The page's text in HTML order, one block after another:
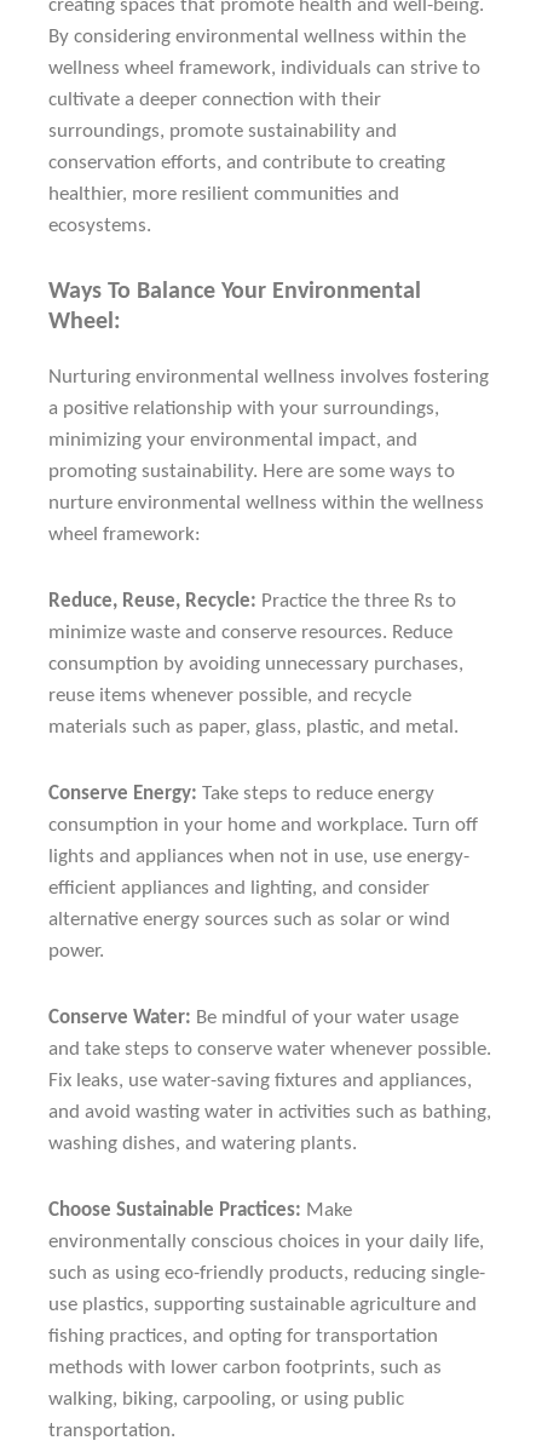
creating spaces that promote health and well-being.
By considering environmental wellness within the
wellness wheel framework, individuals can strive to
cultivate a deeper connection with their
surroundings, promote sustainability and
conservation efforts, and contribute to creating
healthier, more resilient communities and
ecosystems.
Ways To Balance Your Environmental
Wheel:
Nurturing environmental wellness involves fostering
a positive relationship with your surroundings,
minimizing your environmental impact, and
promoting sustainability. Here are some ways to
nurture environmental wellness within the wellness
wheel framework:
Reduce, Reuse, Recycle: Practice the three Rs to
minimize waste and conserve resources. Reduce
consumption by avoiding unnecessary purchases,
reuse items whenever possible, and recycle
materials such as paper, glass, plastic, and metal.
Conserve Energy: Take steps to reduce energy
consumption in your home and workplace. Turn off
lights and appliances when not in use, use energy-
efficient appliances and lighting, and consider
alternative energy sources such as solar or wind
power.
Conserve Water: Be mindful of your water usage
and take steps to conserve water whenever possible.
Fix leaks, use water-saving fixtures and appliances,
and avoid wasting water in activities such as bathing,
washing dishes, and watering plants.
Choose Sustainable Practices: Make
environmentally conscious choices in your daily life,
such as using eco-friendly products, reducing single-
use plastics, supporting sustainable agriculture and
fishing practices, and opting for transportation
methods with lower carbon footprints, such as
walking, biking, carpooling, or using public
transportation.